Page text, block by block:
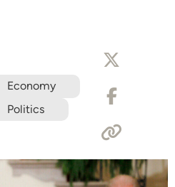
Economy
Politics